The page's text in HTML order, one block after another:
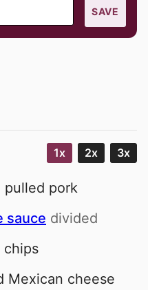
SAVE
1x 2x 3x
pulled pork
sauce divided
Mexican cheese